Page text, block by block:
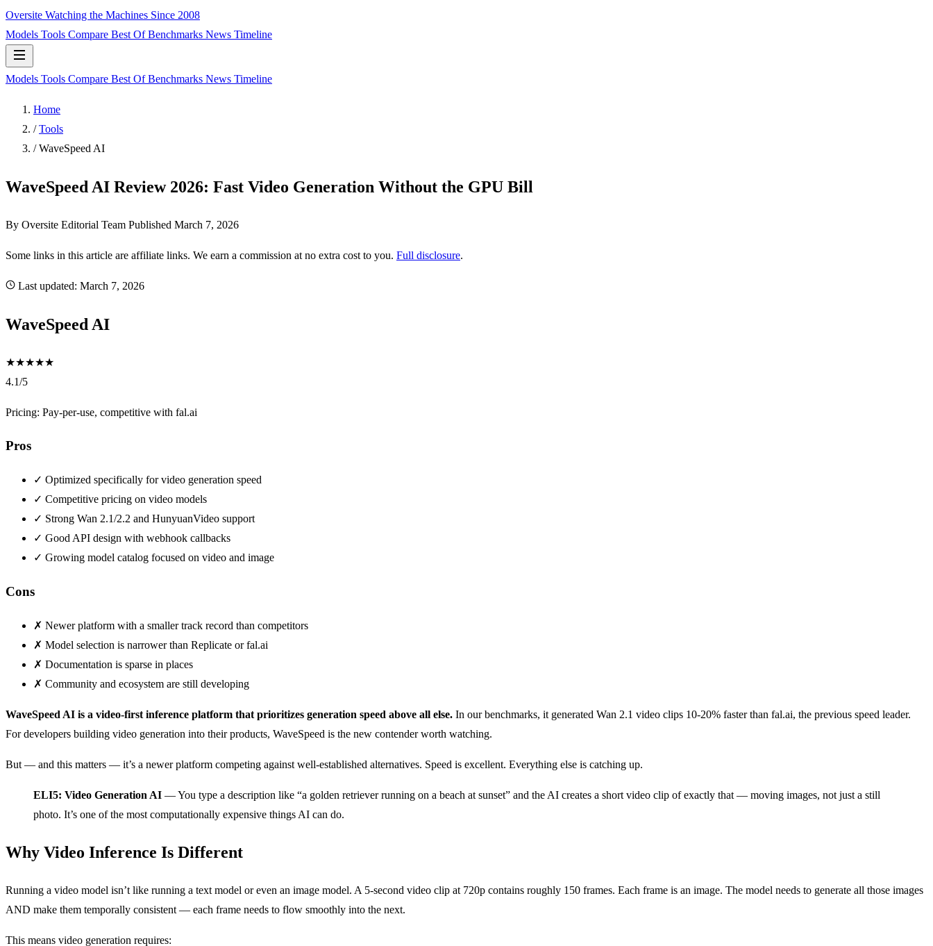
Oversite Watching the Machines Since 2008
Models Tools Compare Best OfBenchmarks News Timeline
Models Tools Compare Best OfBenchmarks News Timeline
Home
/ Tools
/ WaveSpeed AI
WaveSpeed AI Review 2026: Fast Video Generation Without the GPU Bill
By Oversite Editorial Team Published March 7, 2026
Some links in this article are affiliate links. We earn a commission at no extra cost to you. Full disclosure.
Last updated: March 7, 2026
WaveSpeed AI
★★★★★
4.1/5
Pricing: Pay-per-use, competitive with fal.ai
Pros
✓ Optimized specifically for video generation speed
✓ Competitive pricing on video models
✓ Strong Wan 2.1/2.2 and HunyuanVideo support
✓ Good API design with webhook callbacks
✓ Growing model catalog focused on video and image
Cons
✗ Newer platform with a smaller track record than competitors
✗ Model selection is narrower than Replicate or fal.ai
✗ Documentation is sparse in places
✗ Community and ecosystem are still developing
WaveSpeed AI is a video-first inference platform that prioritizes generation speed above all else. In our benchmarks, it generated Wan 2.1 video clips 10-20% faster than fal.ai, the previous speed leader.
For developers building video generation into their products, WaveSpeed is the new contender worth watching.
But — and this matters — it’s a newer platform competing against well-established alternatives. Speed is excellent. Everything else is catching up.
ELI5: Video Generation AI — You type a description like “a golden retriever running on a beach at sunset” and the AI creates a short video clip of exactly that — moving images, not just a still
photo. It’s one of the most computationally expensive things AI can do.
Why Video Inference Is Different
Running a video model isn’t like running a text model or even an image model. A 5-second video clip at 720p contains roughly 150 frames. Each frame is an image. The model needs to generate all those images
AND make them temporally consistent — each frame needs to flow smoothly into the next.
This means video generation requires: